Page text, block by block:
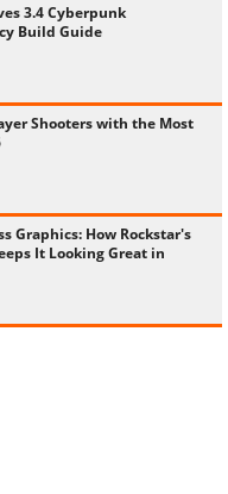
3.4 Cyberpunk
Build Guide
Shooters with the Most
Graphics: How Rockstar's
It Looking Great in